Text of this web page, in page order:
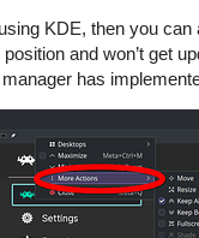
KDE, then you
and won’t get
has